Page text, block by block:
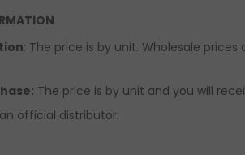
: The price is by unit. Wholesale
The price is by unit and you will
official distributor.